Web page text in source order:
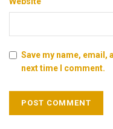
Save my name, email,
next time I comment.